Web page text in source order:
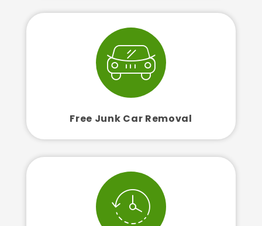
Free Junk Car Removal